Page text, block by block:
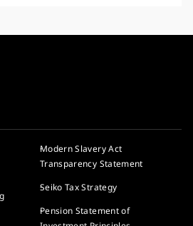
Modern Slavery Act
Transparency Statement
Seiko Tax Strategy
Pension Statement of